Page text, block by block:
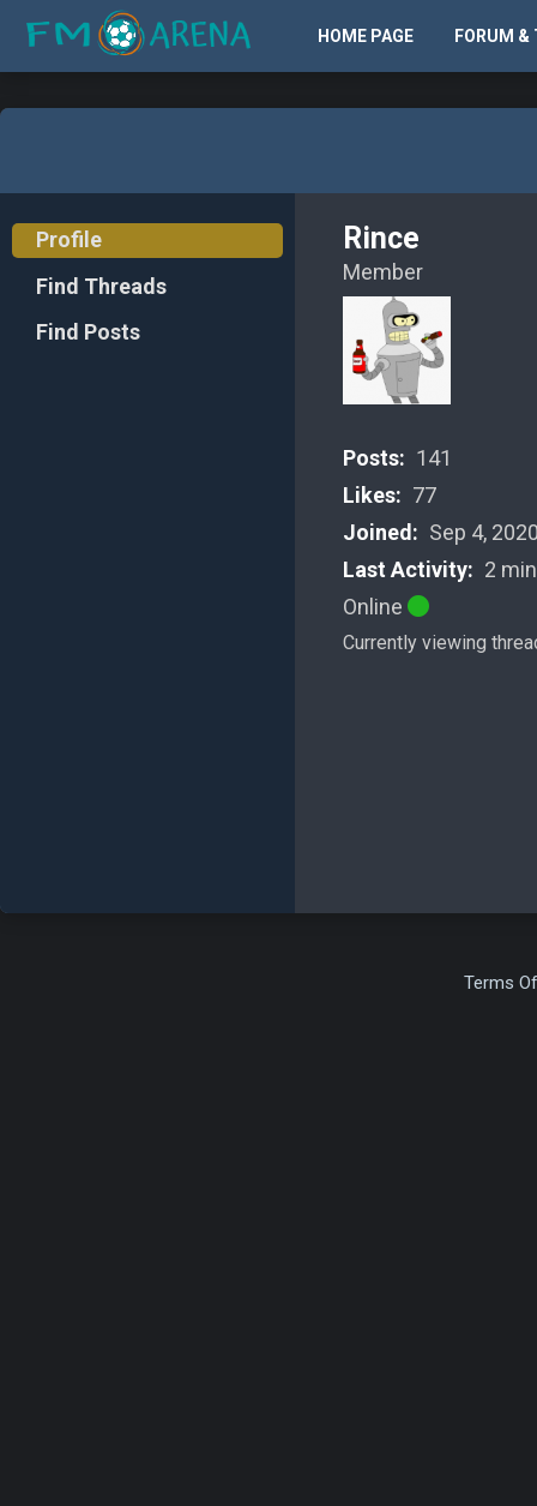
HOME PAGE FORUM &
Profile
Find Threads
Find Posts
Rince
Member
Posts: 141
Likes: 77
Joined: Sep 4,
Last Activity: 2
Online
Currently viewing
Terms